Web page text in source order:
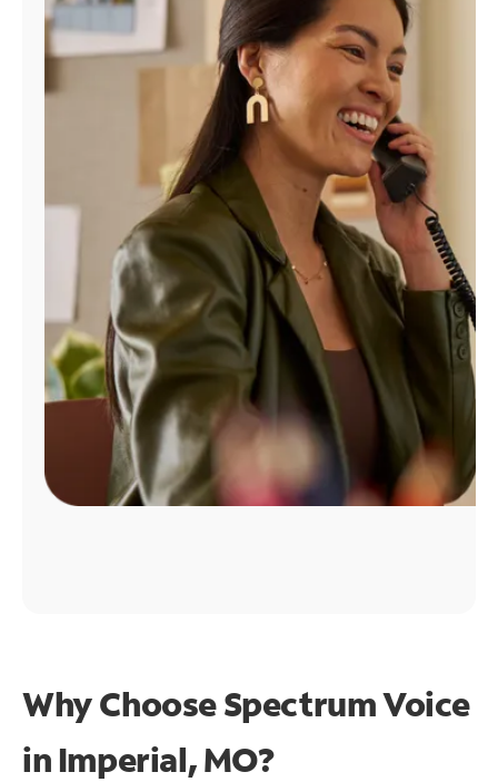
Find
Why Choose Spectrum Voice
in Imperial, MO?